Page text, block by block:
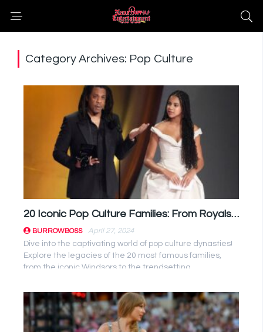
Category Archives: Pop Culture
20 Iconic Pop Culture Families: From Royals to Reality Stars
BURROWBOSS
April 27, 2024
Dive into the captivating world of pop culture dynasties!
Explore the legacies of the 20 most famous families,
from the iconic Windsors to the trendsetting